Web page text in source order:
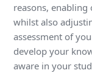
reasons,
whilst also
assessment of
develop your
aware in your